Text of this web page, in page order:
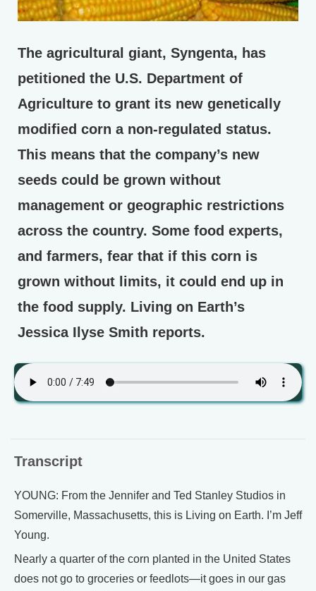
The agricultural giant, Syngenta, has
petitioned the U.S. Department of
Agriculture to grant its new genetically
modified corn a non-regulated status.
This means that the company’s new
seeds could be grown without
management or geographic restrictions
across the country. Some food experts,
and farmers, fear that if this corn is
grown without limits, it could end up in
the food supply. Living on Earth’s
Jessica Ilyse Smith reports.
Transcript
YOUNG: From the Jennifer and Ted Stanley Studios in
Somerville, Massachusetts, this is Living on Earth. I’m Jeff
Young.
Nearly a quarter of the corn planted in the United States
does not go to groceries or feedlots—it goes in our gas